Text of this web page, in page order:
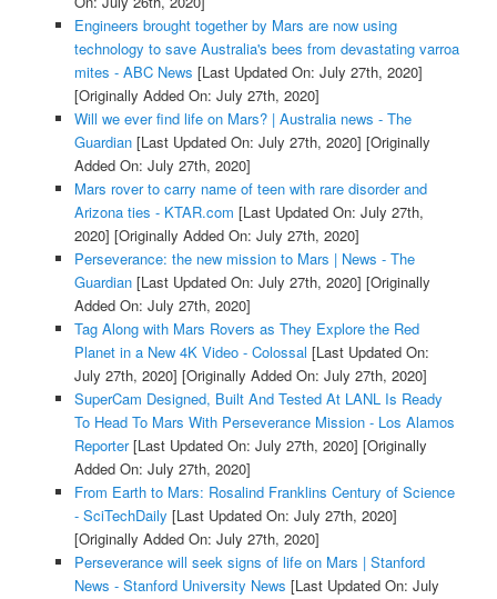
Engineers brought together by Mars are now using
technology to save Australia's bees from devastating varroa
mites - ABC News [Last Updated On: July 27th, 2020]
[Originally Added On: July 27th, 2020]
Will we ever find life on Mars? | Australia news - The
Guardian[Last Updated On: July 27th, 2020] [Originally
Added On: July 27th, 2020]
Mars rover to carry name of teen with rare disorder and
Arizona ties - KTAR.com [Last Updated On: July 27th,
2020] [Originally Added On: July 27th, 2020]
Perseverance: the new mission to Mars | News - The
Guardian[Last Updated On: July 27th, 2020] [Originally
Added On: July 27th, 2020]
Tag Along with Mars Rovers as They Explore the Red
Planet in a New 4K Video - Colossal [Last Updated On:
July 27th, 2020] [Originally Added On: July 27th, 2020]
SuperCam Designed, Built And Tested At LANL Is Ready
To Head To Mars With Perseverance Mission - Los Alamos
Reporter[Last Updated On: July 27th, 2020] [Originally
Added On: July 27th, 2020]
From Earth to Mars: Rosalind Franklins Century of Science
- SciTechDaily [Last Updated On: July 27th, 2020]
[Originally Added On: July 27th, 2020]
Perseverance will seek signs of life on Mars | Stanford
News - Stanford University News [Last Updated On: July